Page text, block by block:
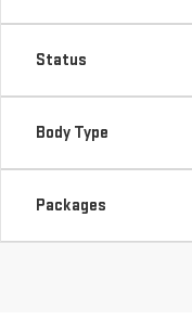
Status
Body Type
Packages